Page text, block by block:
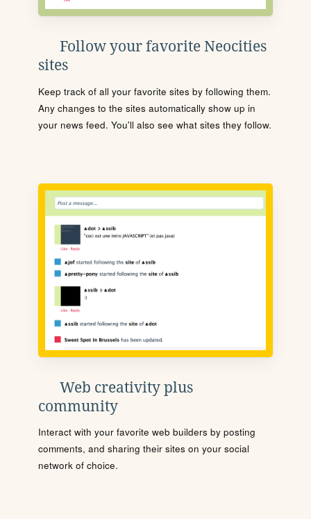
Follow your favorite Neocities
sites
Keep track of all your favorite sites by following them.
Any changes to the sites automatically show up in
your news feed. You'll also see what sites they follow.
Web creativity plus
community
Interact with your favorite web builders by posting
comments, and sharing their sites on your social
network of choice.